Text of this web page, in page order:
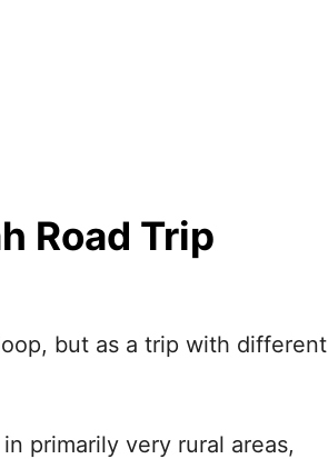
Road Trip
but as a trip with different
primarily very rural areas,